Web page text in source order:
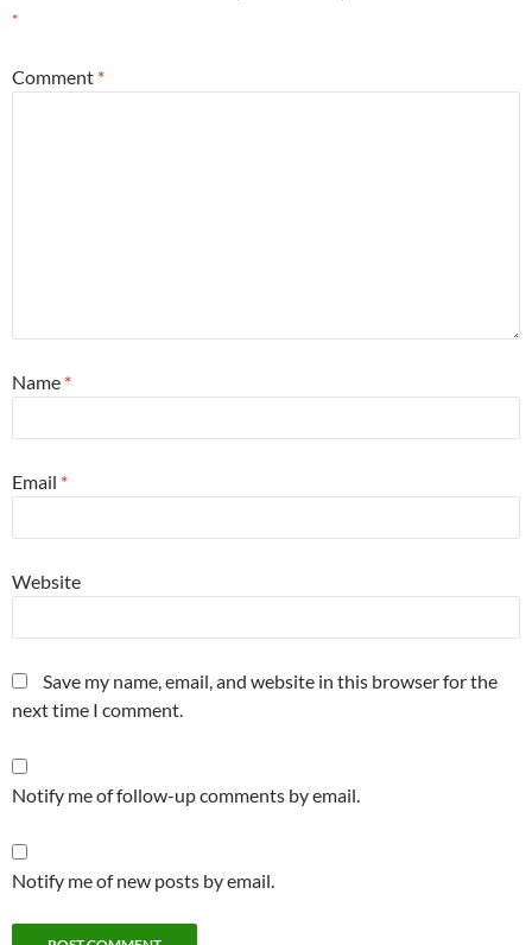
*
Comment *
Name *
Email *
Website
Save my name, email, and website in this browser for the
next time I comment.
Notify me of follow-up comments by email.
Notify me of new posts by email.